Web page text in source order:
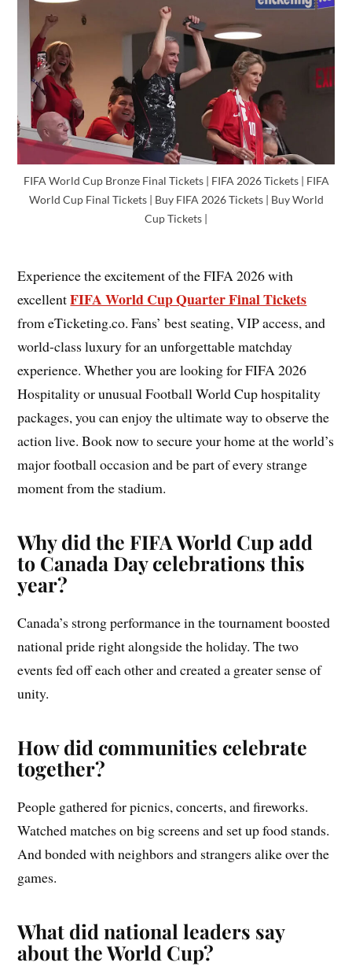
FIFA World Cup Bronze Final Tickets | FIFA 2026 Tickets | FIFA
World Cup Final Tickets | Buy FIFA 2026 Tickets | Buy World
Cup Tickets |
Experience the excitement of the FIFA 2026 with
excellentFIFA World Cup Quarter Final Tickets
from eTicketing.co. Fans’ best seating, VIP access, and
world-class luxury for an unforgettable matchday
experience. Whether you are looking for FIFA 2026
Hospitality or unusual Football World Cup hospitality
packages, you can enjoy the ultimate way to observe the
action live. Book now to secure your home at the world’s
major football occasion and be part of every strange
moment from the stadium.
Why did the FIFA World Cup add
to Canada Day celebrations this
year?
Canada’s strong performance in the tournament boosted
national pride right alongside the holiday. The two
events fed off each other and created a greater sense of
unity.
How did communities celebrate
together?
People gathered for picnics, concerts, and fireworks.
Watched matches on big screens and set up food stands.
And bonded with neighbors and strangers alike over the
games.
What did national leaders say
about the World Cup?